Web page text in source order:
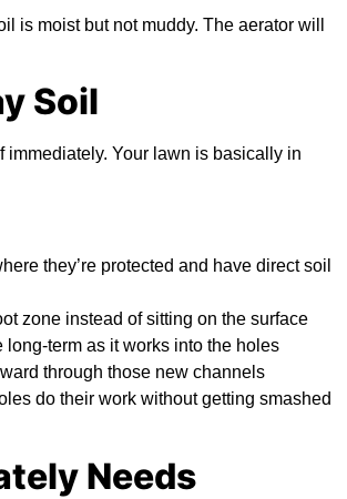
is moist but not muddy. The aerator will
Soil
Your lawn is basically in
they’re protected and have direct soil
zone instead of sitting on the surface
term as it works into the holes
through those new channels
do their work without getting smashed
Needs